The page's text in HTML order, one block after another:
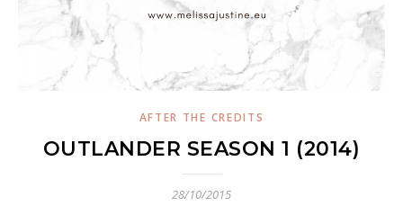
AFTER THE CREDITS
OUTLANDER SEASON 1 (2014)
28/10/2015